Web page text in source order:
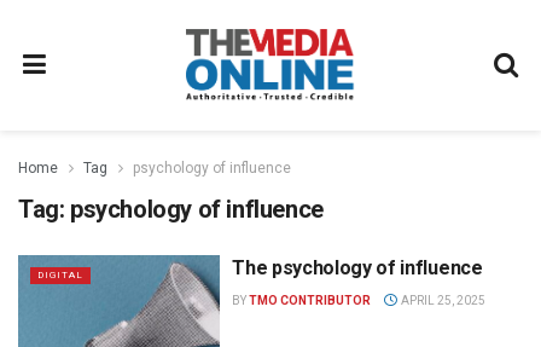
Home Tag psychology of influence
Tag: psychology of influence
DIGITAL The psychology of influence
BYTMO CONTRIBUTOR APRIL 25, 2025